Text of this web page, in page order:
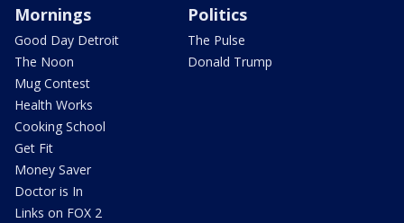
Mornings
Good Day Detroit
The Noon
Mug Contest
Health Works
Cooking School
Get Fit
Money Saver
Doctor is In
Links on FOX 2
Politics
The Pulse
Donald Trump